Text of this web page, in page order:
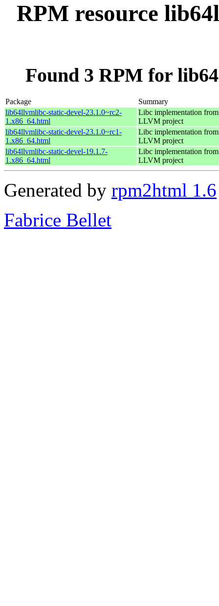
RPM resource
Found 3 RPM for
Package
Summary
lib64llvmlibc-static-devel-23.1.0~rc2-
1.x86_64.html
Libc implementation
LLVM project
lib64llvmlibc-static-devel-23.1.0~rc1-
1.x86_64.html
Libc implementation
LLVM project
lib64llvmlibc-static-devel-19.1.7-
1.x86_64.html
Libc implementation
LLVM project
Generated by rpm2html 1.6
Fabrice Bellet